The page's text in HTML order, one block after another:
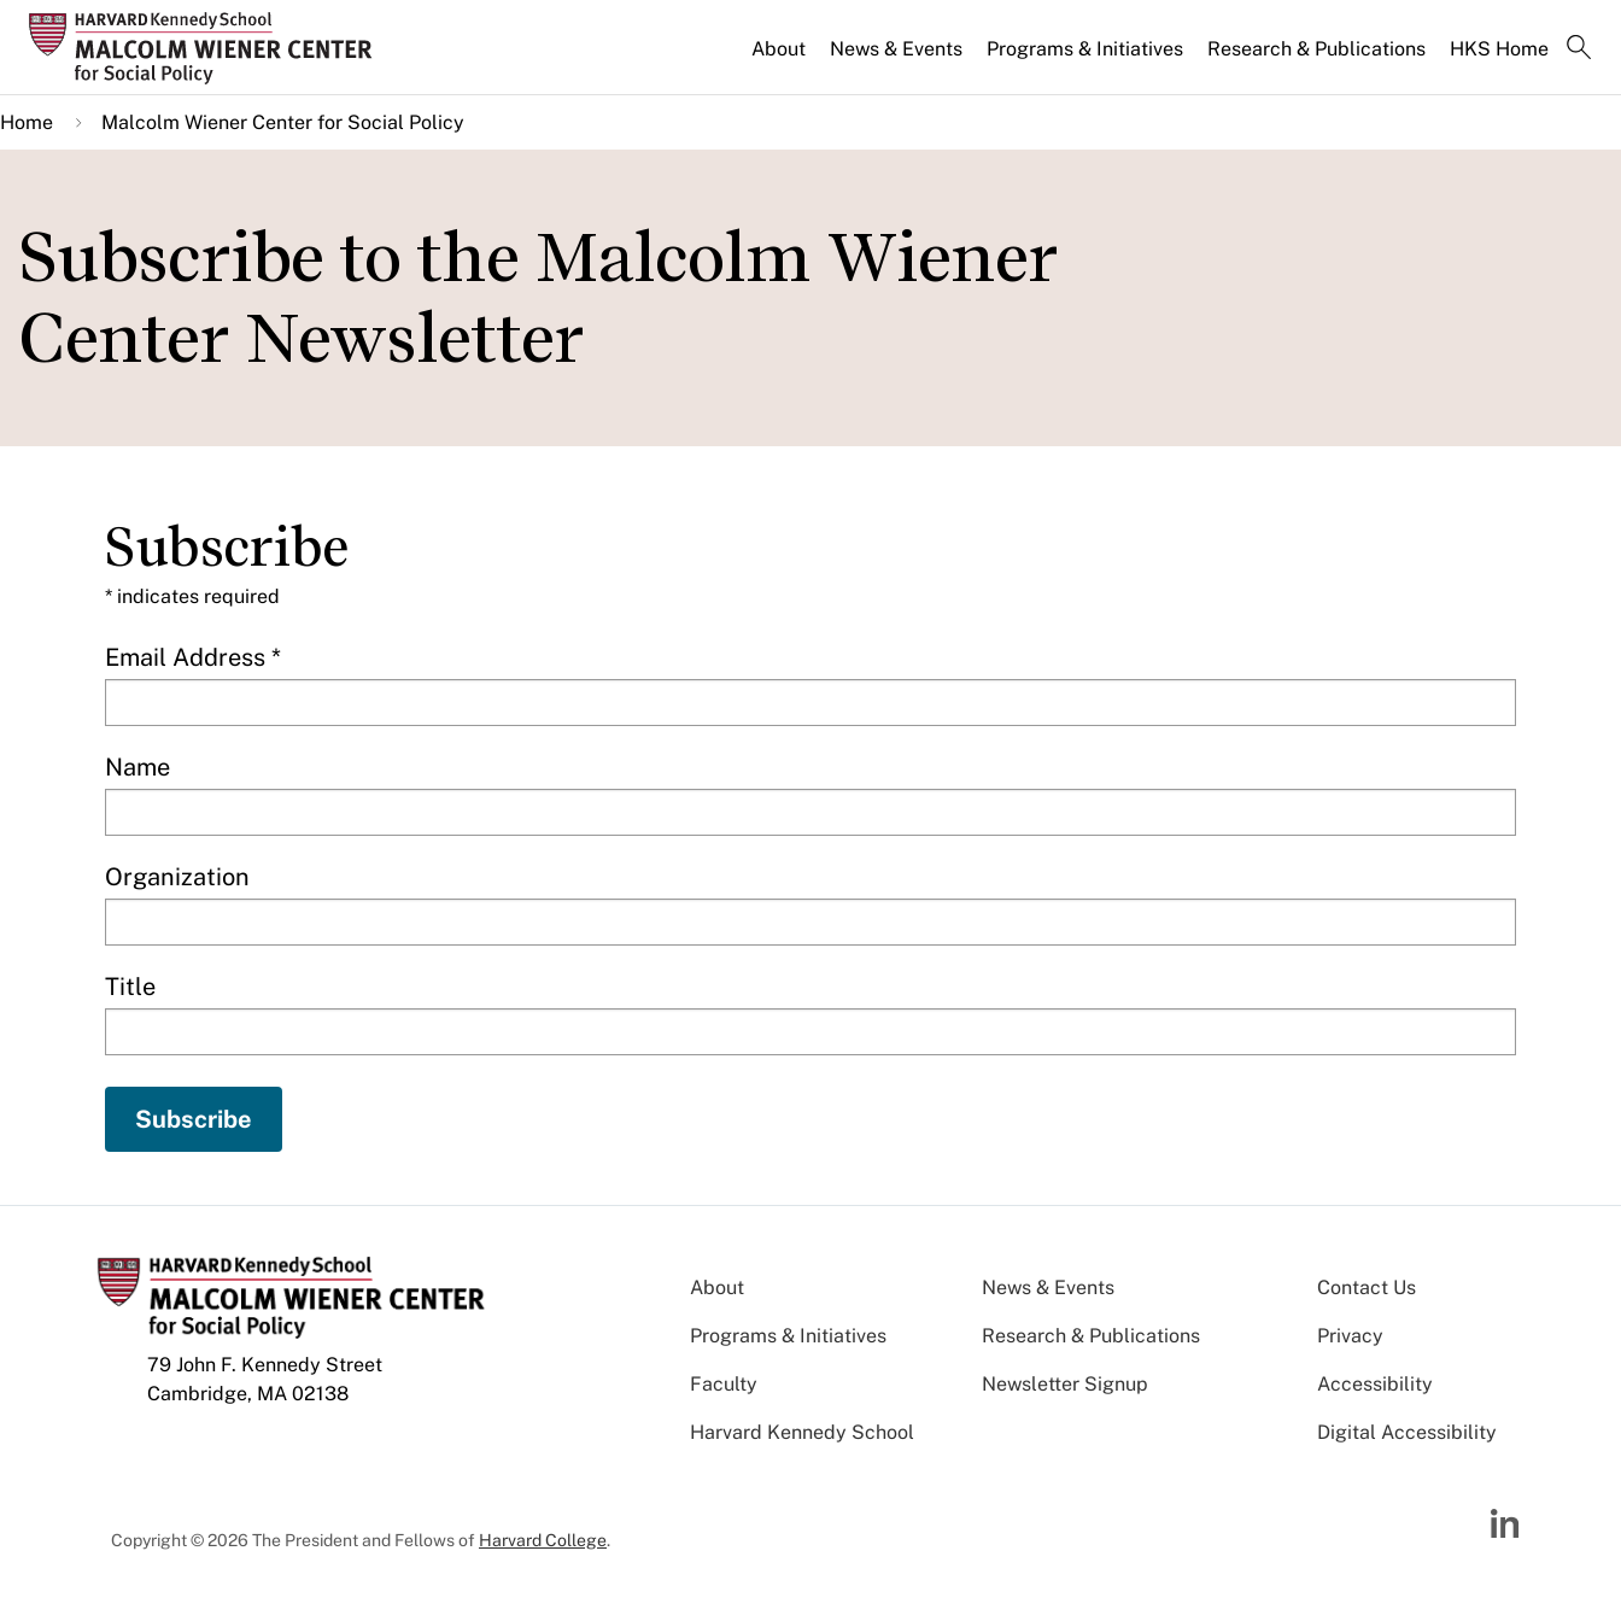
Skip
main
content
About News & Events Programs & Initiatives Research & Publications HKS Home
Home Malcolm Wiener Center for Social Policy
Subscribe to the Malcolm Wiener
Center Newsletter
Subscribe
* indicates required
Email Address *
Name
Organization
Title
79 John F. Kennedy Street
Cambridge, MA 02138
About News & Events
Programs & Initiatives Research & Publications
Faculty Newsletter Signup
Harvard Kennedy School
Contact Us
Privacy
Accessibility
Digital Accessibility
Copyright © 2026 The President and Fellows of Harvard College.